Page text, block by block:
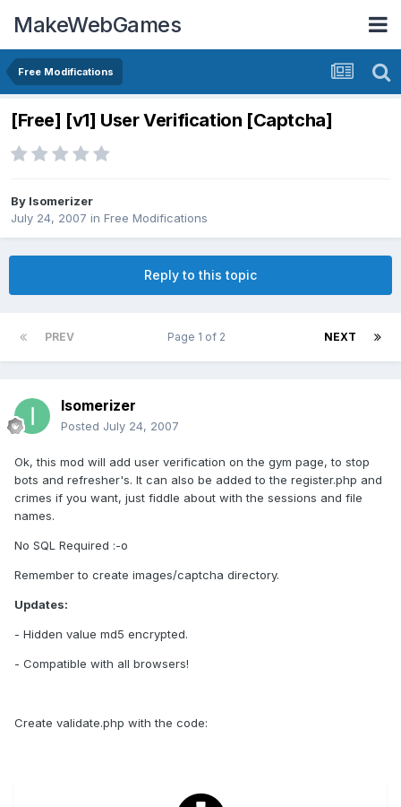
MakeWebGames
Free Modifications
[Free] [v1] User Verification [Captcha]
By Isomerizer
July 24, 2007 in Free Modifications
Reply to this topic
PREV NEXT
Page 1 of 2
Isomerizer
Posted July 24, 2007
Ok, this mod will add user verification on the gym page, to stop
bots and refresher's. It can also be added to the register.php and
crimes if you want, just fiddle about with the sessions and file
names.
No SQL Required :-o
Remember to create images/captcha directory.
Updates:
- Hidden value md5 encrypted.
- Compatible with all browsers!
Create validate.php with the code: